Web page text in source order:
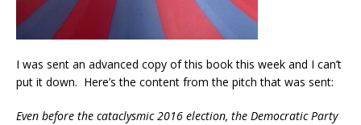
I was sent an advanced copy of this book this week and I can’t
put it down. Here’s the content from the pitch that was sent:
Even before the cataclysmic 2016 election, the Democratic Party